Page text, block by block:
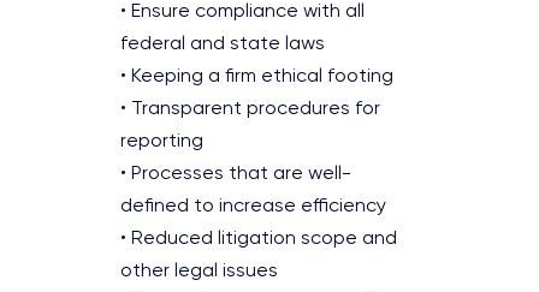
• Ensure compliance with all
federal and state laws
• Keeping a firm ethical footing
• Transparent procedures for
reporting
• Processes that are well-
defined to increase efficiency
• Reduced litigation scope and
other legal issues